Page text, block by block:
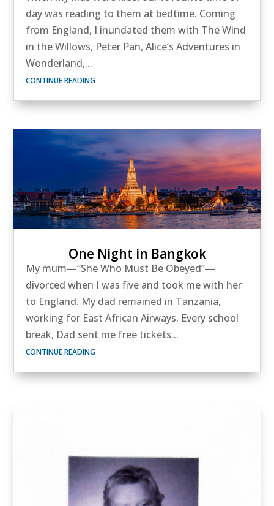
day was reading to them at bedtime. Coming
from England, I inundated them with The Wind
in the Willows, Peter Pan, Alice’s Adventures in
Wonderland,...
CONTINUE READING
One Night in Bangkok
My mum—“She Who Must Be Obeyed”—
divorced when I was five and took me with her
to England. My dad remained in Tanzania,
working for East African Airways. Every school
break, Dad sent me free tickets...
CONTINUE READING